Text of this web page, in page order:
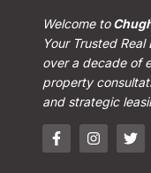
Welcome to
Your Trusted
over a decade of
property
and strategic